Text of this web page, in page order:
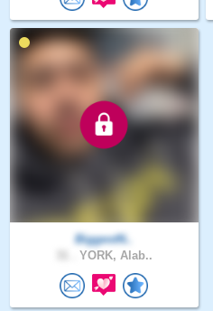
BiggestN..
YORK, Alab..